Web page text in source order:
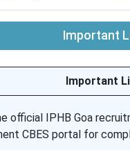
Important
Important
official IPHB Goa
CBES portal for